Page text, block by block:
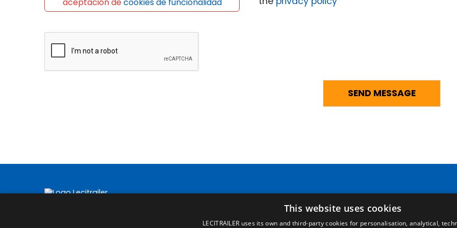
aceptación decookies de funcionalidad
Home
Legal terms
Legal Notice
This website uses cookies
LECITRAILER uses its own and third-party cookies for personalisation, analytical,